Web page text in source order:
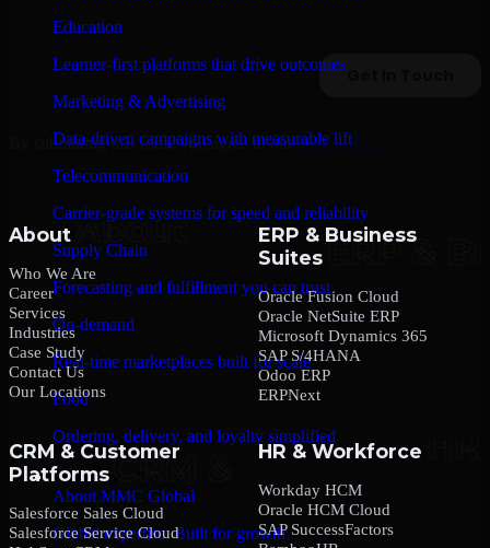
Education
Learner-first platforms that drive outcomes
Marketing & Advertising
Data-driven campaigns with measurable lift
Telecommunication
Carrier-grade systems for speed and reliability
Supply Chain
Forecasting and fulfillment you can trust
On-demand
Real-time marketplaces built for scale
Food
Ordering, delivery, and loyalty simplified
Company
About MMC Global
Global expertise. Built for growth.
By submitting this form, you agree to our Privacy Policy
About
Who We Are
Career
Services
Industries
Case Study
Contact Us
Our Locations
ERP & Business
Suites
Oracle Fusion Cloud
Oracle NetSuite ERP
Microsoft Dynamics 365
SAP S/4HANA
Odoo ERP
ERPNext
CRM & Customer
Platforms
Salesforce Sales Cloud
Salesforce Service Cloud
HR & Workforce
Workday HCM
Oracle HCM Cloud
SAP SuccessFactors